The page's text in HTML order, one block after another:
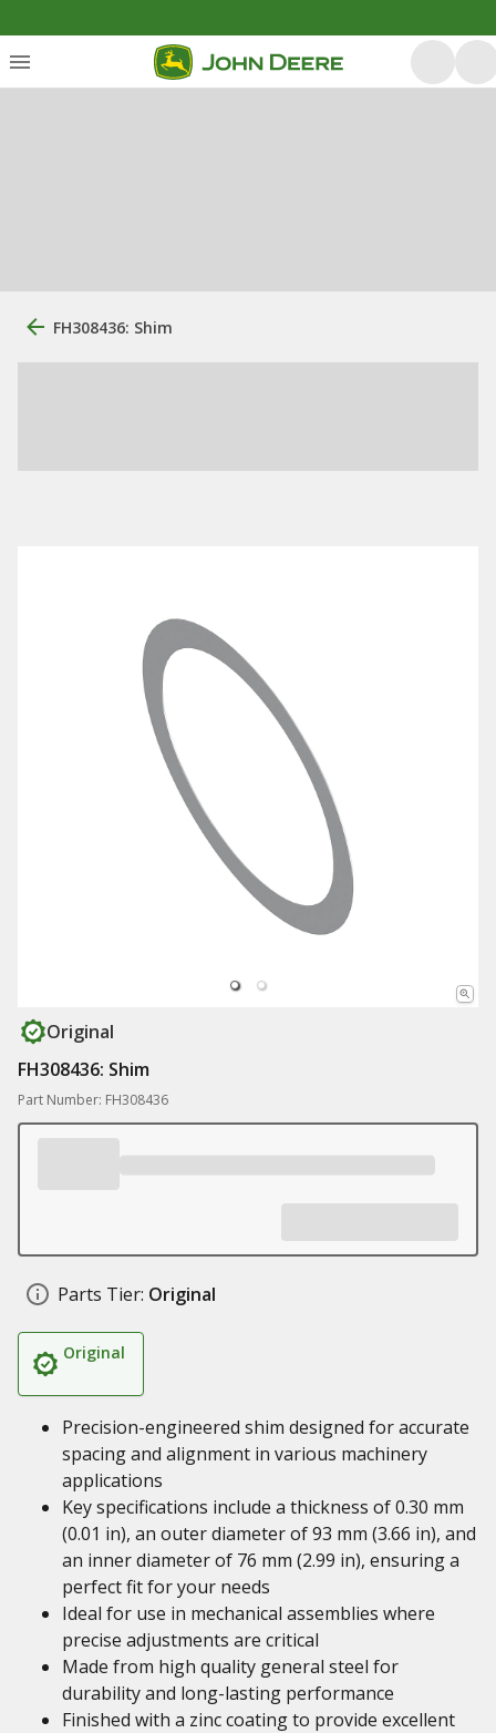
FH308436: Shim
Original
FH308436: Shim
Part Number: FH308436
Parts Tier: Original
Original
Precision-engineered shim designed for accurate
spacing and alignment in various machinery
applications
Key specifications include a thickness of 0.30 mm
(0.01 in), an outer diameter of 93 mm (3.66 in), and
an inner diameter of 76 mm (2.99 in), ensuring a
perfect fit for your needs
Ideal for use in mechanical assemblies where
precise adjustments are critical
Made from high quality general steel for
durability and long-lasting performance
Finished with a zinc coating to provide excellent